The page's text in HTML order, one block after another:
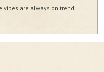
are always on trend.